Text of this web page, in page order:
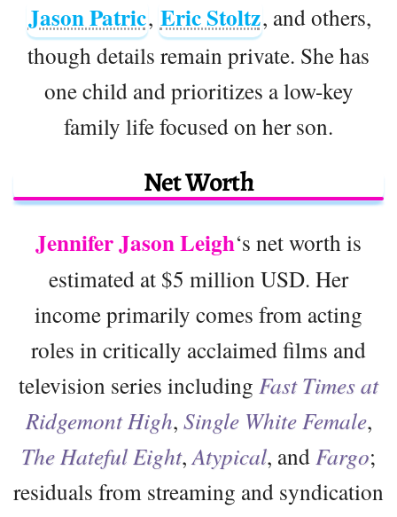
Jason Patric, Eric Stoltz, and others,
though details remain private. She has
one child and prioritizes a low-key
family life focused on her son.
Net Worth
Jennifer Jason Leigh‘s net worth is
estimated at $5 million USD. Her
income primarily comes from acting
roles in critically acclaimed films and
television series including Fast Times at
Ridgemont High, Single White Female,
The Hateful Eight,Atypical, andFargo;
residuals from streaming and syndication